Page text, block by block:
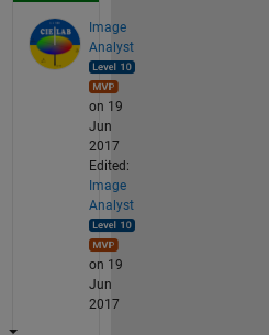
Image
Analyst
on 19
Jun
2017
Edited:
Image
Analyst
on 19
Jun
2017